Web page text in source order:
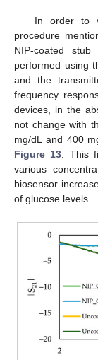
In order to
procedure
NIP-coated
performed using
and the
frequency
devices, in the
not change with
mg/dL and 400
Figure 13 . This
various
biosensor
of glucose levels.